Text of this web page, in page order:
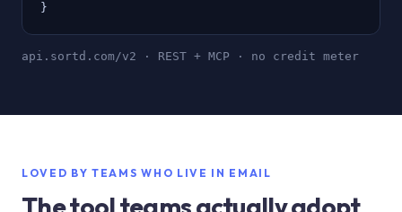
}
api.sortd.com/v2 · REST + MCP · no credit meter
LOVED BY TEAMS WHO LIVE IN EMAIL